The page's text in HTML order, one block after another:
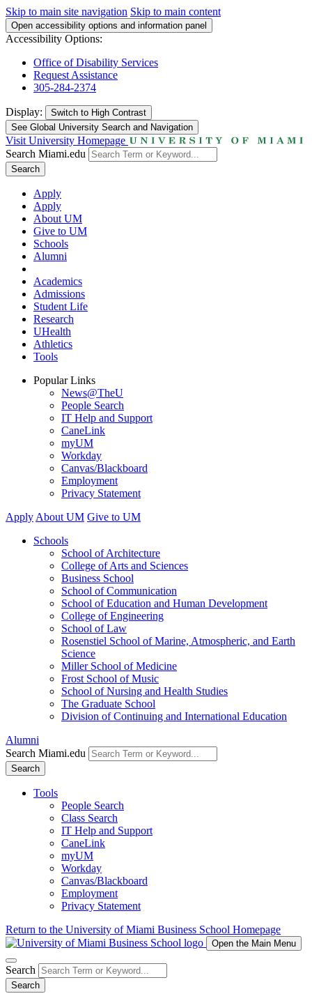
Skip to main site navigation Skip to main content
Open accessibility options and information panel
Accessibility Options:
Office of Disability Services
Request Assistance
305-284-2374
Display: Switch to High Contrast
See Global University Search and Navigation
Visit University Homepage
Search Miami.edu
Search
Apply
Apply
About UM
Give to UM
Schools
Alumni
Academics
Admissions
Student Life
Research
UHealth
Athletics
Tools
Popular Links
News@TheU
People Search
IT Help and Support
CaneLink
myUM
Workday
Canvas/Blackboard
Employment
Privacy Statement
Apply About UM Give to UM
Schools
School of Architecture
College of Arts and Sciences
Business School
School of Communication
School of Education and Human Development
College of Engineering
School of Law
Rosenstiel School of Marine, Atmospheric, and Earth
Science
Miller School of Medicine
Frost School of Music
School of Nursing and Health Studies
The Graduate School
Division of Continuing and International Education
Alumni
Search Miami.edu
Search
Tools
People Search
Class Search
IT Help and Support
CaneLink
myUM
Workday
Canvas/Blackboard
Employment
Privacy Statement
Return to the University of Miami Business School Homepage
Open the Main Menu
Search
Search